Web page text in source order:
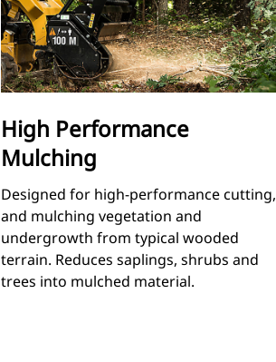
High Performance
Mulching
Designed for high-performance cutting,
and mulching vegetation and
undergrowth from typical wooded
terrain. Reduces saplings, shrubs and
trees into mulched material.